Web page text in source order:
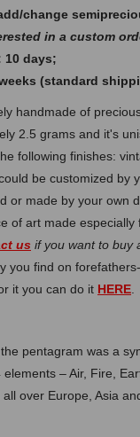
change
in a custom
10 days;
(standard
handmade of
2.5 grams and it's
following finishes:
be customized by
or made by your own
of art made especially
us if you want to buy
you find on
it you can do it HERE
pentagram was a
– Air, Fire,
over Europe, Asia